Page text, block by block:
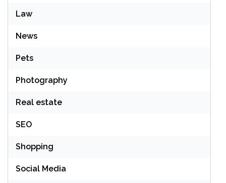
Law
News
Pets
Photography
Real estate
SEO
Shopping
Social Media